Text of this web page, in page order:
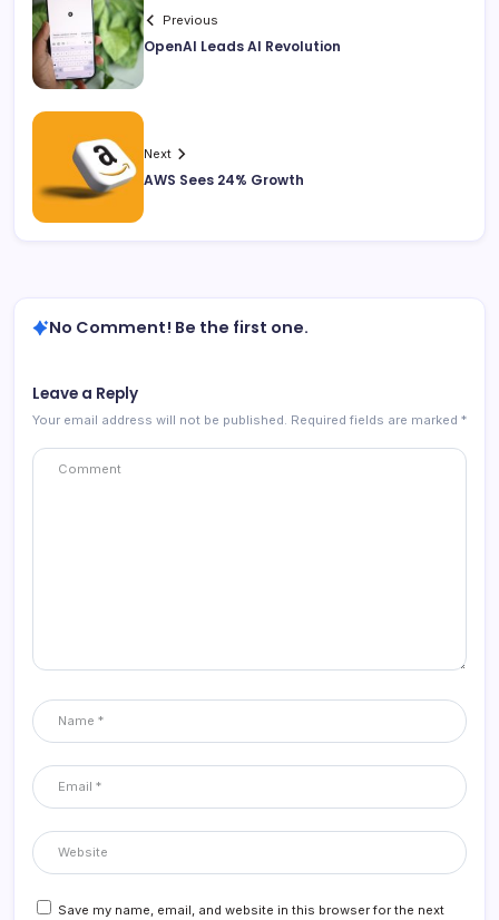
Previous
OpenAI Leads AI Revolution
Next
AWS Sees 24% Growth
No Comment! Be the first one.
Leave a Reply
Your email address will not be published. Required fields are marked *
Save my name, email, and website in this browser for the next